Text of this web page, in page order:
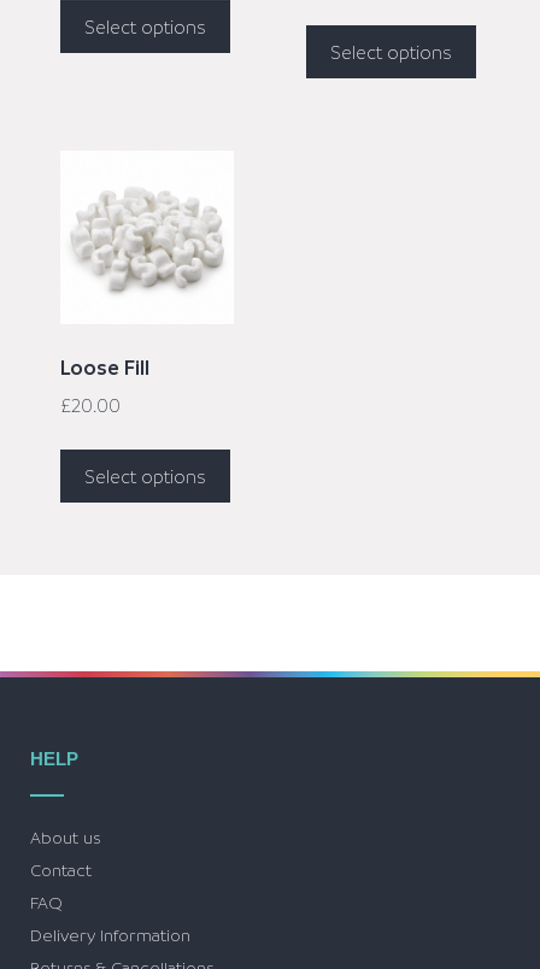
Select options
Select options
Loose Fill
£20.00
Select options
HELP
About us
Contact
FAQ
Delivery Information